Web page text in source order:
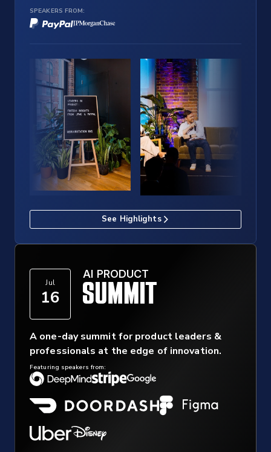
See Highlights
SPEAKERS FROM:
Jul
16
AI PRODUCT
A one-day summit for product leaders &
professionals at the edge of innovation.
Featuring speakers from: